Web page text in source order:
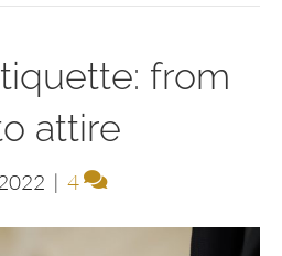
from
attire
| 4